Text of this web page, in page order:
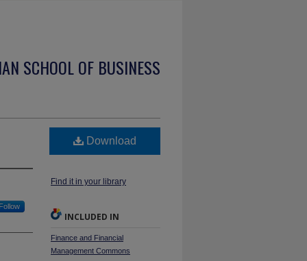
SCHOOL OF BUSINESS
Follow
Download
Find it in your library
INCLUDED IN
Finance and Financial
Management Commons